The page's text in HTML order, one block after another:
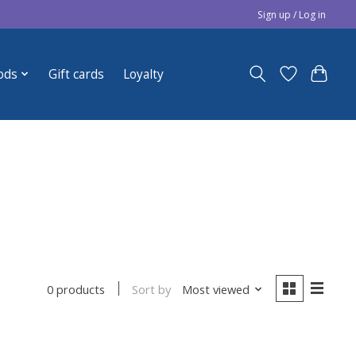
Sign up / Log in
Gift cards Loyalty
0 products Sort by Most viewed